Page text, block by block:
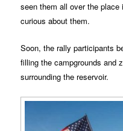
seen them all over the place
curious about them.
Soon, the rally participants
filling the campgrounds and
surrounding the reservoir.